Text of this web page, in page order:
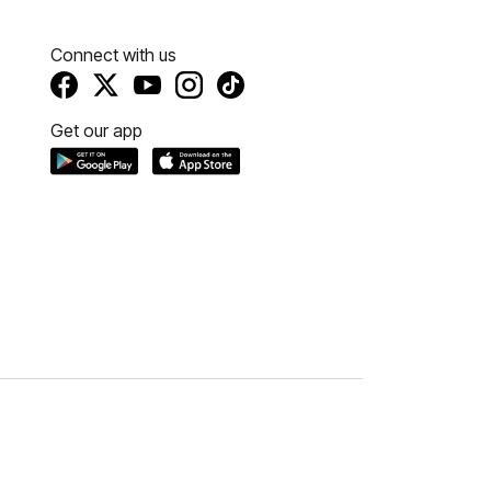
Connect with us
Get our app